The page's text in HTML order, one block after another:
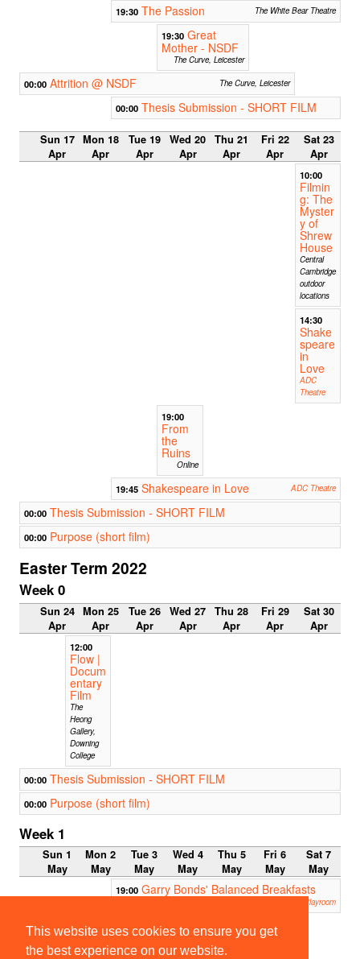
This website uses cookies to ensure you get
the best experience on our website.
19:30 The Passion The White Bear Theatre
19:30 Great
Mother - NSDF
The Curve, Leicester
00:00 Attrition @ NSDF The Curve, Leicester
00:00 Thesis Submission - SHORT FILM
Sun 17
Apr
Mon 18
Apr
Tue 19
Apr
Wed 20
Apr
Thu 21
Apr
Fri 22
Apr
Sat 23
Apr
10:00
Filmin
g: The
Myster
y of
Shrew
House
Central
Cambridge
outdoor
locations
14:30
Shake
speare
in
Love
ADC
Theatre
19:00
From
the
Ruins
Online
19:45 Shakespeare in Love ADC Theatre
00:00 Thesis Submission - SHORT FILM
00:00 Purpose (short film)
Easter Term 2022
Week 0
Sun 24
Apr
Mon 25
Apr
Tue 26
Apr
Wed 27
Apr
Thu 28
Apr
Fri 29
Apr
Sat 30
Apr
12:00
Flow |
Docum
entary
Film
The
Heong
Gallery,
Downing
College
00:00 Thesis Submission - SHORT FILM
00:00 Purpose (short film)
Week 1
Sun 1
May
Mon 2
May
Tue 3
May
Wed 4
May
Thu 5
May
Fri 6
May
Sat 7
May
19:00 Garry Bonds' Balanced Breakfasts
Corpus Playroom
20:00
SCRA
TCH
19:30
Public
House